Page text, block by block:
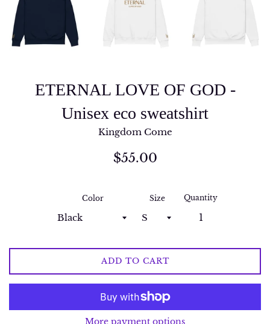
ETERNAL LOVE OF GOD -
Unisex eco sweatshirt
Kingdom Come
Regular
$55.00
Color Size Quantity
ADD TO CART
More payment options